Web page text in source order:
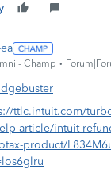
- Champ
ttlc.intuit.com/
article/intuit-
product/